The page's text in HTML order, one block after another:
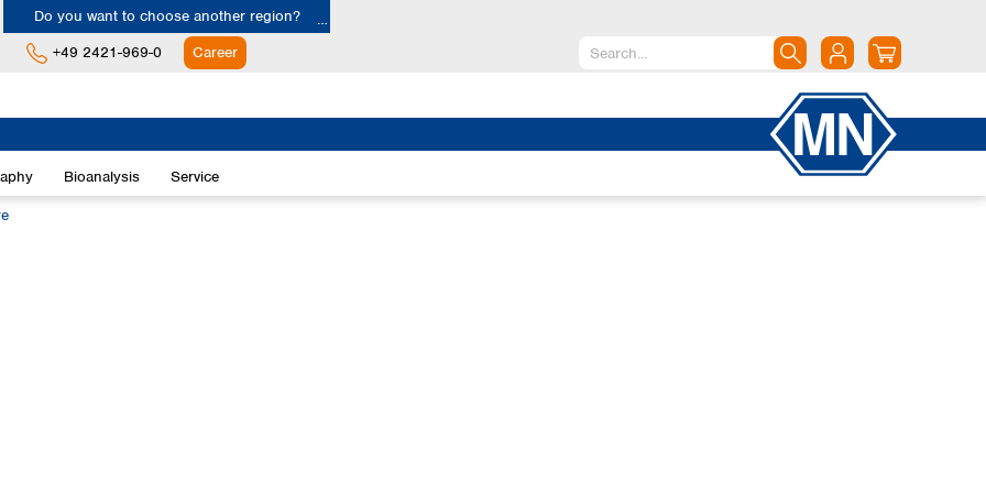
Do you want to choose another region?
Austria
+49 2421-969-0 Career
Bioanalysis Service